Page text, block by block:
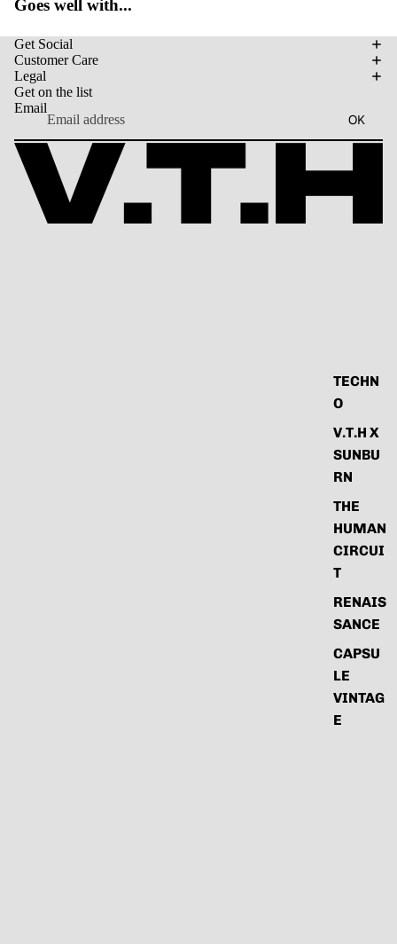
TECHN
O
V.T.H X
SUNBU
RN
THE
HUMAN
CIRCUI
T
RENAIS
SANCE
CAPSU
LE
VINTAG
E
Goes well with...
Get Social
Customer Care
Legal
Get on the list
Email
OK